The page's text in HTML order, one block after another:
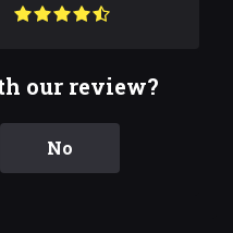
our review?
No